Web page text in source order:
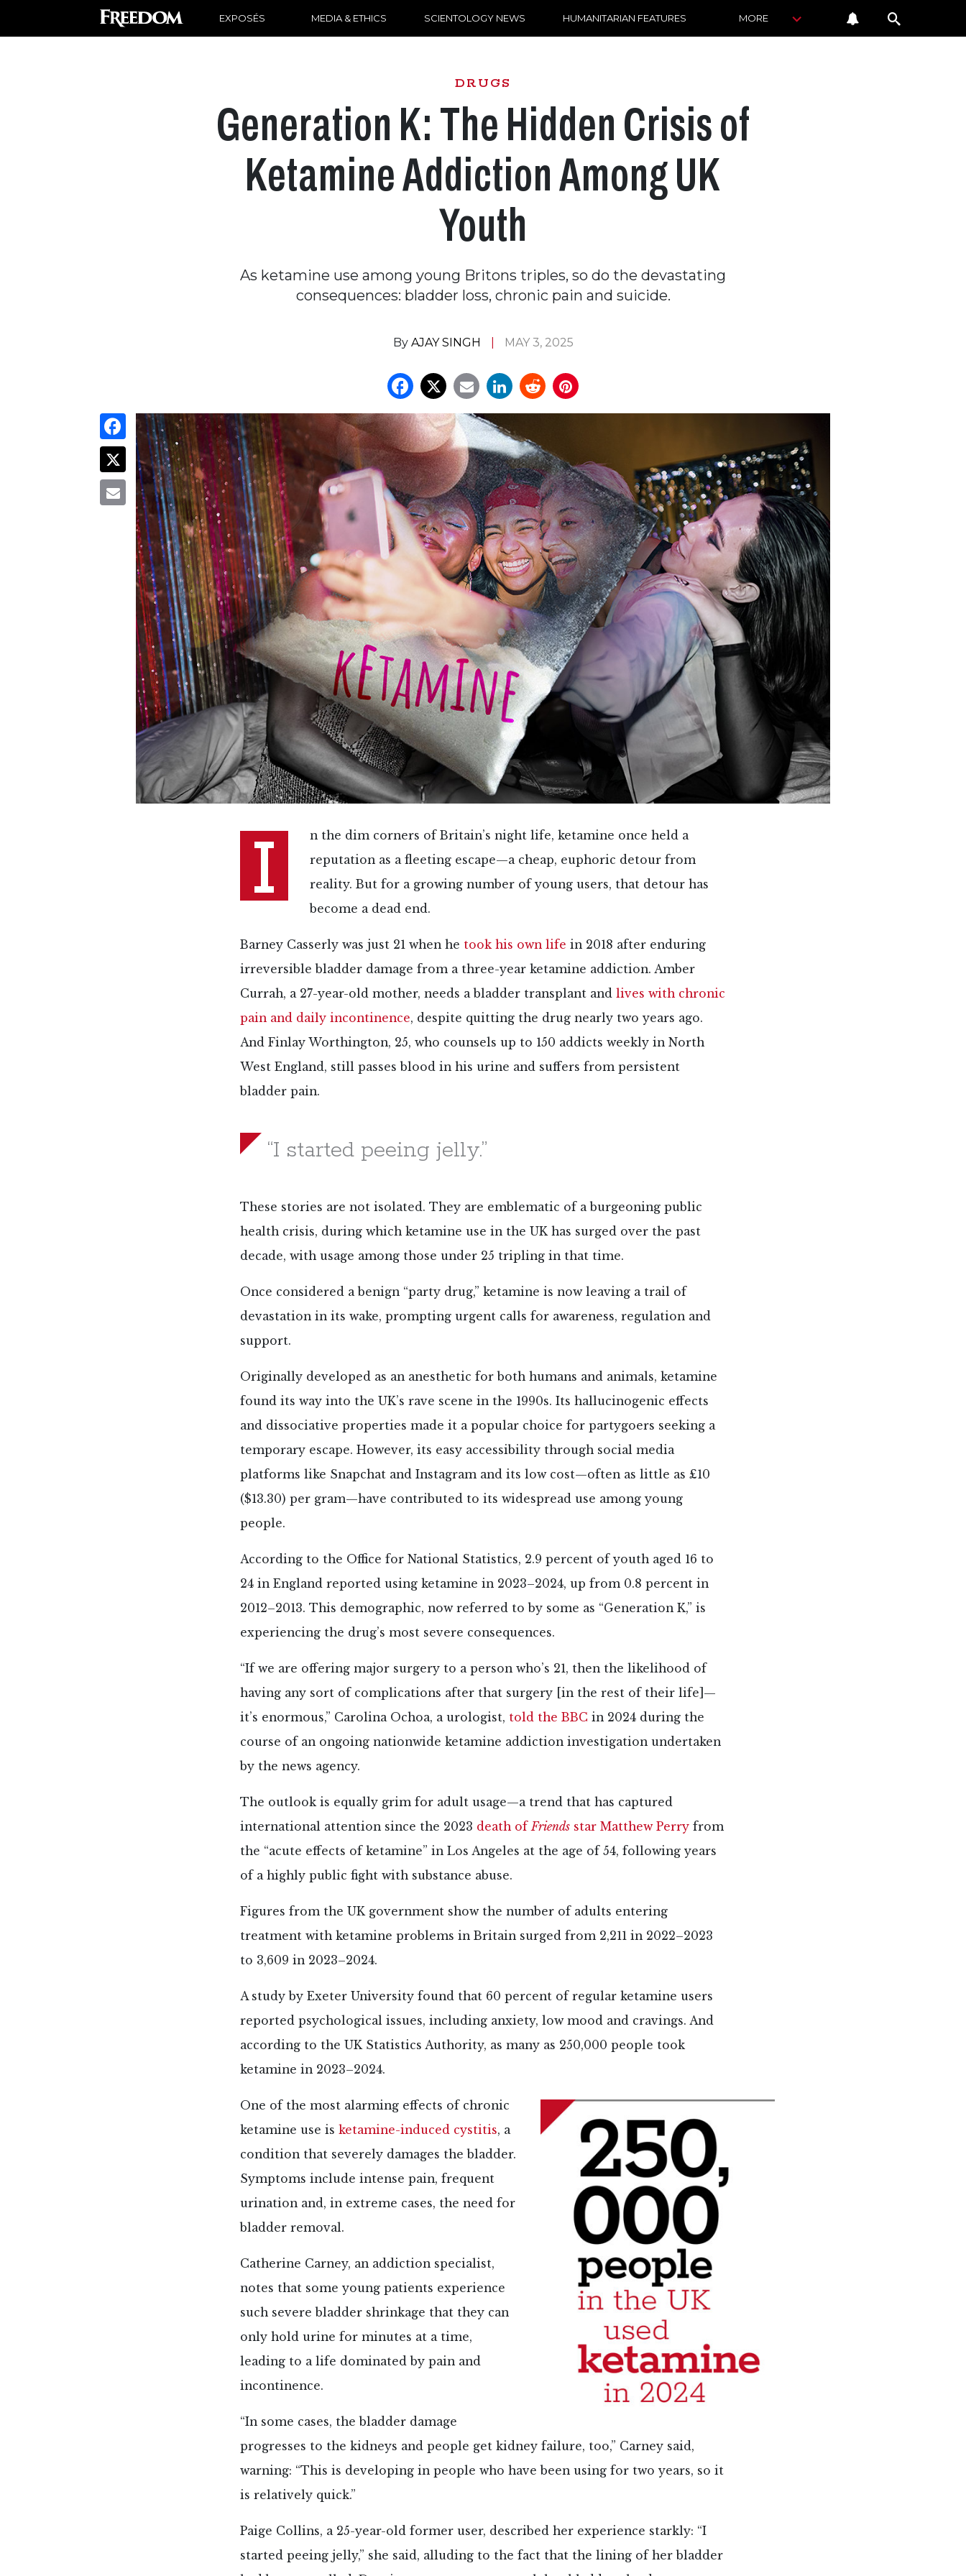
EXPOSÉS MEDIA & ETHICS SCIENTOLOGY NEWS HUMANITARIAN FEATURES MORE
DRUGS
Generation K: The Hidden Crisis of
Ketamine Addiction Among UK
Youth
As ketamine use among young Britons triples, so do the devastating
consequences: bladder loss, chronic pain and suicide.
By AJAY SINGH MAY 3, 2025
I
n the dim corners of Britain’s night life, ketamine once held a
reputation as a fleeting escape—a cheap, euphoric detour from
reality. But for a growing number of young users, that detour has
become a dead end.
Barney Casserly was just 21 when he took his own life in 2018 after enduring
irreversible bladder damage from a three-year ketamine addiction. Amber
Currah, a 27-year-old mother, needs a bladder transplant and lives with chronic
pain and daily incontinence, despite quitting the drug nearly two years ago.
And Finlay Worthington, 25, who counsels up to 150 addicts weekly in North
West England, still passes blood in his urine and suffers from persistent
bladder pain.
“I started peeing jelly.”
These stories are not isolated. They are emblematic of a burgeoning public
health crisis, during which ketamine use in the UK has surged over the past
decade, with usage among those under 25 tripling in that time.
Once considered a benign “party drug,” ketamine is now leaving a trail of
devastation in its wake, prompting urgent calls for awareness, regulation and
support.
Originally developed as an anesthetic for both humans and animals, ketamine
found its way into the UK’s rave scene in the 1990s. Its hallucinogenic effects
and dissociative properties made it a popular choice for partygoers seeking a
temporary escape. However, its easy accessibility through social media
platforms like Snapchat and Instagram and its low cost—often as little as £10
($13.30) per gram—have contributed to its widespread use among young
people.
According to the Office for National Statistics, 2.9 percent of youth aged 16 to
24 in England reported using ketamine in 2023–2024, up from 0.8 percent in
2012–2013. This demographic, now referred to by some as “Generation K,” is
experiencing the drug’s most severe consequences.
“If we are offering major surgery to a person who’s 21, then the likelihood of
having any sort of complications after that surgery [in the rest of their life]—
it’s enormous,” Carolina Ochoa, a urologist, told the BBC in 2024 during the
course of an ongoing nationwide ketamine addiction investigation undertaken
by the news agency.
The outlook is equally grim for adult usage—a trend that has captured
international attention since the 2023 death ofFriends star Matthew Perry from
the “acute effects of ketamine” in Los Angeles at the age of 54, following years
of a highly public fight with substance abuse.
Figures from the UK government show the number of adults entering
treatment with ketamine problems in Britain surged from 2,211 in 2022–2023
to 3,609 in 2023–2024.
A study by Exeter University found that 60 percent of regular ketamine users
reported psychological issues, including anxiety, low mood and cravings. And
according to the UK Statistics Authority, as many as 250,000 people took
ketamine in 2023–2024.
One of the most alarming effects of chronic
ketamine use is ketamine-induced cystitis, a
condition that severely damages the bladder.
Symptoms include intense pain, frequent
urination and, in extreme cases, the need for
bladder removal.
Catherine Carney, an addiction specialist,
notes that some young patients experience
such severe bladder shrinkage that they can
only hold urine for minutes at a time,
leading to a life dominated by pain and
incontinence.
“In some cases, the bladder damage
progresses to the kidneys and people get kidney failure, too,” Carney said,
warning: “This is developing in people who have been using for two years, so it
is relatively quick.”
Paige Collins, a 25-year-old former user, described her experience starkly: “I
started peeing jelly,” she said, alluding to the fact that the lining of her bladder